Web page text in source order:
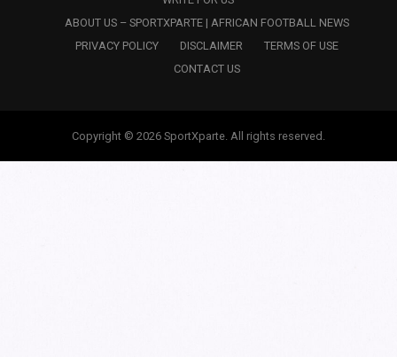
ABOUT US – SPORTXPARTE | AFRICAN FOOTBALL NEWS
PRIVACY POLICY
DISCLAIMER
TERMS OF USE
CONTACT US
Copyright © 2026 SportXparte. All rights reserved.